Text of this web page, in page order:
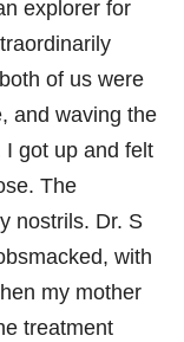
explorer for
of us were
and waving the
I got up and felt
The
nostrils. Dr. S
with
my mother
treatment